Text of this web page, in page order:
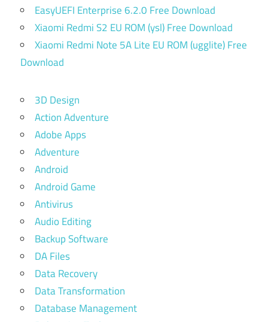
EasyUEFI Enterprise 6.2.0 Free Download
Xiaomi Redmi S2 EU ROM (ysl) Free Download
Xiaomi Redmi Note 5A Lite EU ROM (ugglite) Free
Download
3D Design
Action Adventure
Adobe Apps
Adventure
Android
Android Game
Antivirus
Audio Editing
Backup Software
DA Files
Data Recovery
Data Transformation
Database Management